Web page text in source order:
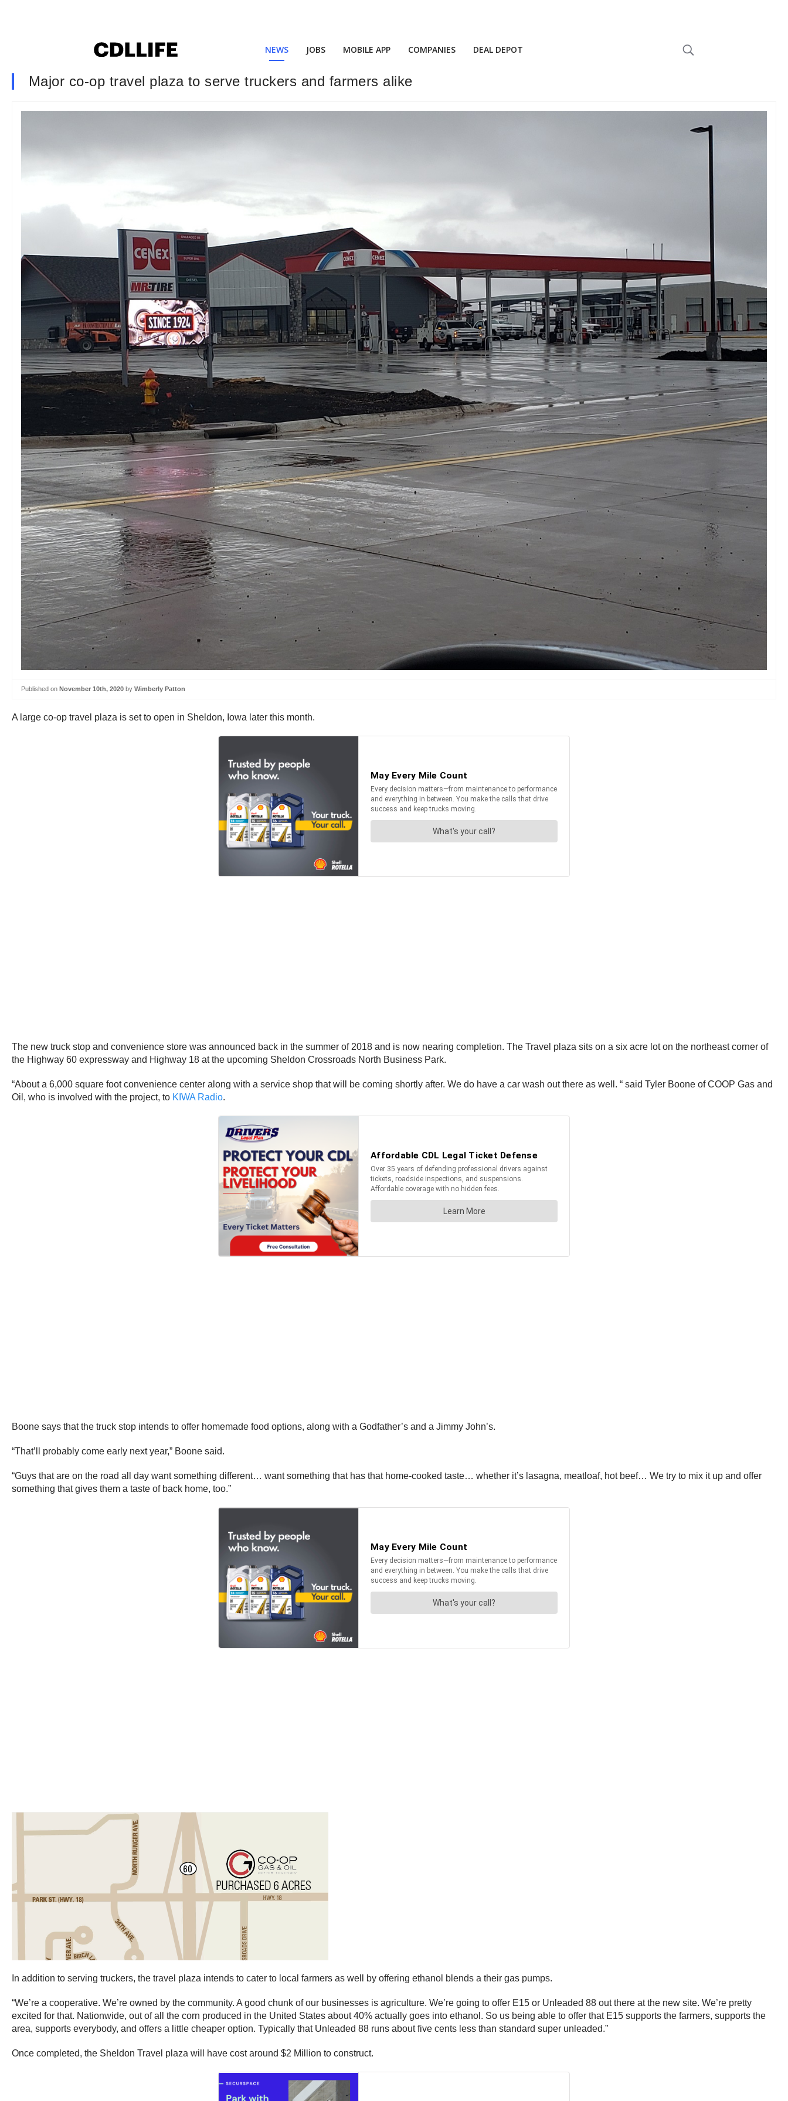
NEWS JOBS MOBILE APP COMPANIES DEAL DEPOT
Major co-op travel plaza to serve truckers and farmers alike
Published on November 10th, 2020 by Wimberly Patton
A large co-op travel plaza is set to open in Sheldon, Iowa later this month.
The new truck stop and convenience store was announced back in the summer of 2018 and is now nearing completion. The Travel plaza sits on a six acre lot on the northeast corner of
the Highway 60 expressway and Highway 18 at the upcoming Sheldon Crossroads North Business Park.
“About a 6,000 square foot convenience center along with a service shop that will be coming shortly after. We do have a car wash out there as well. “ said Tyler Boone of COOP Gas and
Oil, who is involved with the project, to KIWA Radio.
Boone says that the truck stop intends to offer homemade food options, along with a Godfather’s and a Jimmy John’s.
“That’ll probably come early next year,” Boone said.
“Guys that are on the road all day want something different… want something that has that home-cooked taste… whether it’s lasagna, meatloaf, hot beef… We try to mix it up and offer
something that gives them a taste of back home, too.”
In addition to serving truckers, the travel plaza intends to cater to local farmers as well by offering ethanol blends a their gas pumps.
“We’re a cooperative. We’re owned by the community. A good chunk of our businesses is agriculture. We’re going to offer E15 or Unleaded 88 out there at the new site. We’re pretty
excited for that. Nationwide, out of all the corn produced in the United States about 40% actually goes into ethanol. So us being able to offer that E15 supports the farmers, supports the
area, supports everybody, and offers a little cheaper option. Typically that Unleaded 88 runs about five cents less than standard super unleaded.”
Once completed, the Sheldon Travel plaza will have cost around $2 Million to construct.